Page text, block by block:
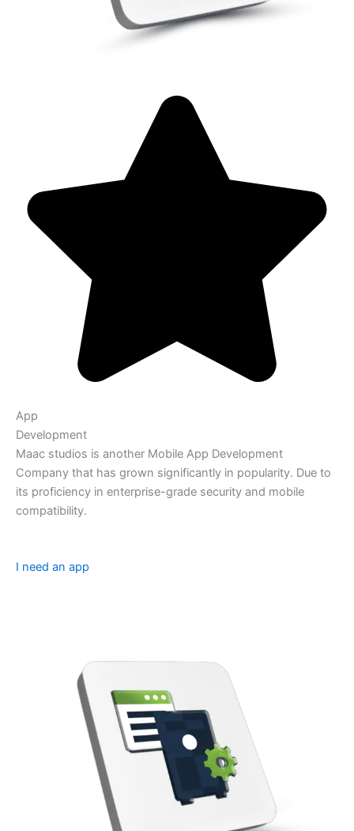
App
Development
Maac studios is another Mobile App Development
Company that has grown significantly in popularity. Due to
its proficiency in enterprise-grade security and mobile
compatibility.
I need an app